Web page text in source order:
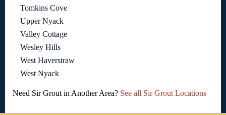
Tomkins Cove
Upper Nyack
Valley Cottage
Wesley Hills
West Haverstraw
West Nyack
Need Sir Grout in Another Area? See all Sir Grout Locations